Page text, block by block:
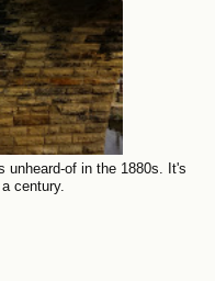
unheard-of in the 1880s. It's
century.